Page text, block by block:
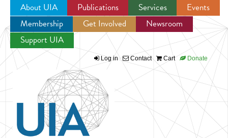
Jump to navigation
About UIA Publications Services
Events
Membership
Get Involved
Newsroom
Support UIA
Log in Contact Cart Donate